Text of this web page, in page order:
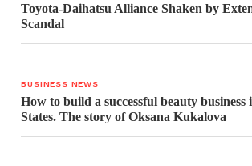
Toyota-Daihatsu Alliance Shaken by
Scandal
BUSINESS NEWS
How to build a successful beauty business
States. The story of Oksana Kukalova